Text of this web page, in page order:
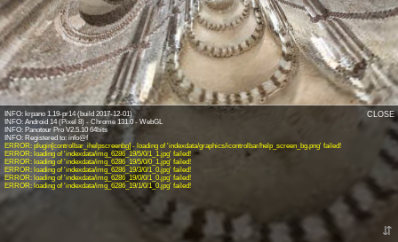
INFO: krpano 1.19-pr14 (build 2017-12-01)
INFO: Android 14 (Pixel 8) - Chrome 131.0 - WebGL
INFO: Panotour Pro V2.5.10 64bits
ERROR: plugin[controlbar_ihelpscreenbg] - loading of 'indexdata/graphics/icontrolbar/help_screen_bg.png' failed!
ERROR: loading of 'indexdata/img_6286_19/5/0/1_1.jpg' failed!
ERROR: loading of 'indexdata/img_6286_19/5/0/0_1.jpg' failed!
ERROR: loading of 'indexdata/img_6286_19/3/0/1_0.jpg' failed!
ERROR: loading of 'indexdata/img_6286_19/0/0/1_0.jpg' failed!
ERROR: loading of 'indexdata/img_6286_19/1/0/1_0.jpg' failed!
CLOSE
⇵